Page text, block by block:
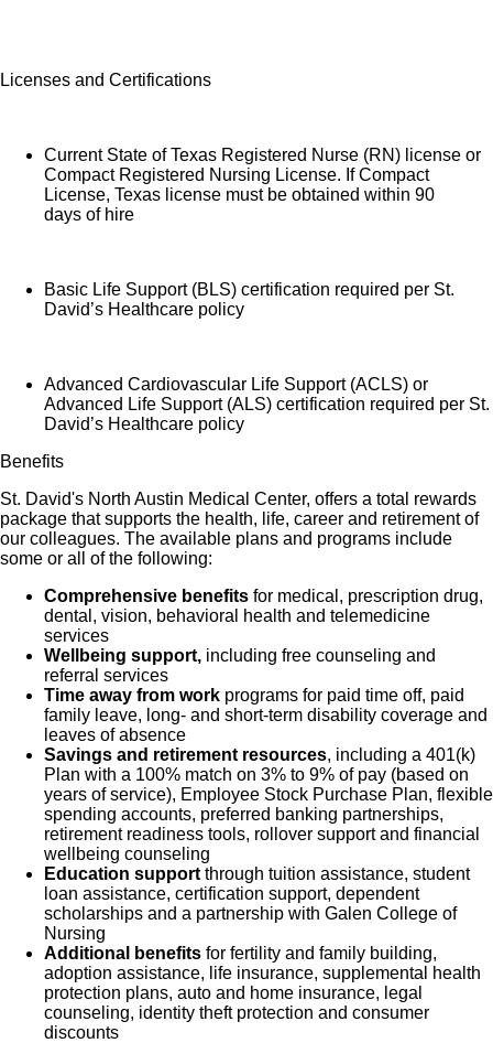
Licenses and Certifications
Current State of Texas Registered Nurse (RN) license or
Compact Registered Nursing License. If Compact
License, Texas license must be obtained within 90
days of hire
Basic Life Support (BLS) certification required per St.
David’s Healthcare policy
Advanced Cardiovascular Life Support (ACLS) or
Advanced Life Support (ALS) certification required per St.
David’s Healthcare policy
Benefits
St. David's North Austin Medical Center, offers a total rewards
package that supports the health, life, career and retirement of
our colleagues. The available plans and programs include
some or all of the following:
Comprehensive benefits for medical, prescription drug,
dental, vision, behavioral health and telemedicine
services
Wellbeing support, including free counseling and
referral services
Time away from work programs for paid time off, paid
family leave, long- and short-term disability coverage and
leaves of absence
Savings and retirement resources, including a 401(k)
Plan with a 100% match on 3% to 9% of pay (based on
years of service), Employee Stock Purchase Plan, flexible
spending accounts, preferred banking partnerships,
retirement readiness tools, rollover support and financial
wellbeing counseling
Education support through tuition assistance, student
loan assistance, certification support, dependent
scholarships and a partnership with Galen College of
Nursing
Additional benefits for fertility and family building,
adoption assistance, life insurance, supplemental health
protection plans, auto and home insurance, legal
counseling, identity theft protection and consumer
discounts